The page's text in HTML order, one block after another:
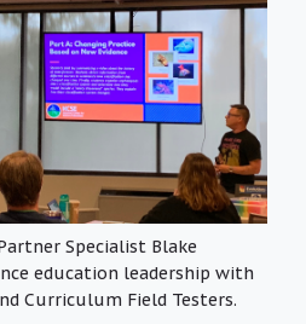
Specialist Blake
education leadership with
Curriculum Field Testers.